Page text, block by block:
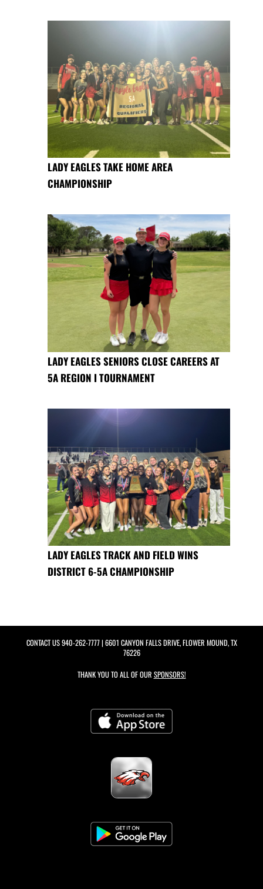
LADY EAGLES TAKE HOME AREA
CHAMPIONSHIP
LADY EAGLES SENIORS CLOSE CAREERS AT
5A REGION I TOURNAMENT
LADY EAGLES TRACK AND FIELD WINS
DISTRICT 6-5A CHAMPIONSHIP
CONTACT US940-262-7777| 6601 CANYON FALLS DRIVE, FLOWER MOUND, TX
76226
THANK YOU TO ALL OF OUR SPONSORS!